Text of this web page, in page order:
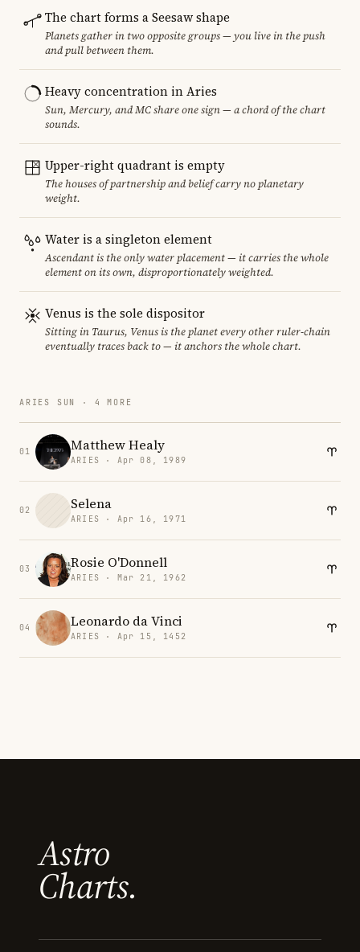
The chart forms a Seesaw shape
Planets gather in two opposite groups — you live in the push
and pull between them.
Heavy concentration in Aries
Sun, Mercury, and MC share one sign — a chord of the chart
sounds.
Upper-right quadrant is empty
The houses of partnership and belief carry no planetary
weight.
Water is a singleton element
Ascendant is the only water placement — it carries the whole
element on its own, disproportionately weighted.
Venus is the sole dispositor
Sitting in Taurus, Venus is the planet every other ruler-chain
eventually traces back to — it anchors the whole chart.
ARIES SUN · 4 MORE
01 Matthew Healy
ARIES · Apr 08, 1989
02 Selena
ARIES · Apr 16, 1971
03 Rosie O'Donnell
ARIES · Mar 21, 1962
04 Leonardo da Vinci
ARIES · Apr 15, 1452
Astro
Charts.